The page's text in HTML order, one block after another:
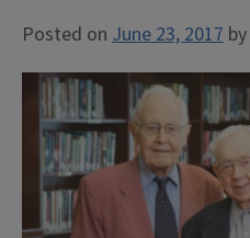
Posted on June 23, 2017 by